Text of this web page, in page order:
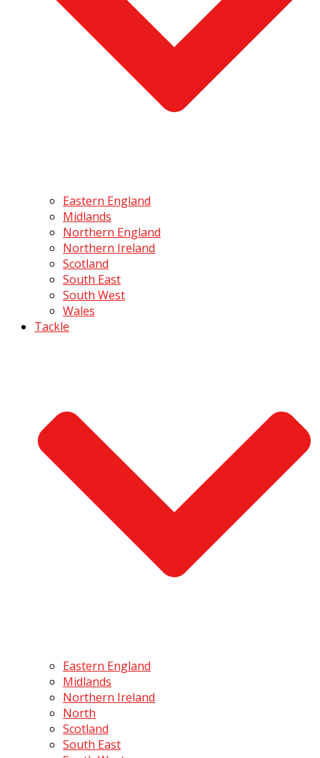
Eastern England
Midlands
Northern England
Northern Ireland
Scotland
South East
South West
Wales
Tackle
Eastern England
Midlands
Northern Ireland
North
Scotland
South East